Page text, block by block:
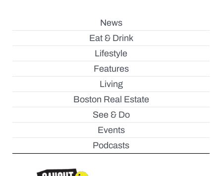
News
Eat & Drink
Lifestyle
Features
Living
Boston Real Estate
See & Do
Events
Podcasts